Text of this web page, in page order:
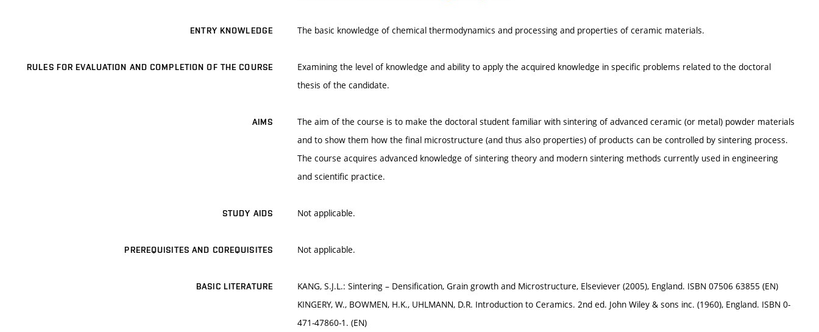
ENTRY KNOWLEDGE The basic knowledge of chemical thermodynamics and processing and properties of ceramic materials.
RULES FOR EVALUATION AND COMPLETION OF THE COURSE
Examining the level of knowledge and ability to apply the acquired knowledge in specific problems related to the doctoral
thesis of the candidate.
AIMS
The aim of the course is to make the doctoral student familiar with sintering of advanced ceramic (or metal) powder materials
and to show them how the final microstructure (and thus also properties) of products can be controlled by sintering process.
The course acquires advanced knowledge of sintering theory and modern sintering methods currently used in engineering
and scientific practice.
STUDY AIDS Not applicable.
PREREQUISITES AND COREQUISITES Not applicable.
BASIC LITERATURE
KANG, S.J.L.: Sintering – Densification, Grain growth and Microstructure, Elseviever (2005), England. ISBN 07506 63855 (EN)
KINGERY, W., BOWMEN, H.K., UHLMANN, D.R. Introduction to Ceramics. 2nd ed. John Wiley & sons inc. (1960), England. ISBN 0-
471-47860-1. (EN)